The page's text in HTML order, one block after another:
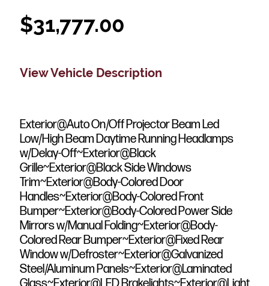
$31,777.00
View Vehicle Description
Exterior@Auto On/Off Projector Beam Led
Low/High Beam Daytime Running Headlamps
w/Delay-Off~Exterior@Black
Grille~Exterior@Black Side Windows
Trim~Exterior@Body-Colored Door
Handles~Exterior@Body-Colored Front
Bumper~Exterior@Body-Colored Power Side
Mirrors w/Manual Folding~Exterior@Body-
Colored Rear Bumper~Exterior@Fixed Rear
Window w/Defroster~Exterior@Galvanized
Steel/Aluminum Panels~Exterior@Laminated